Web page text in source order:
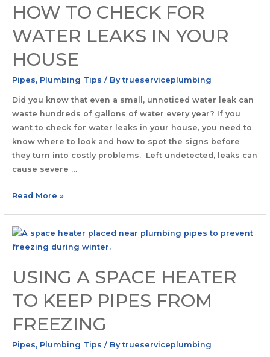
HOW TO CHECK FOR
WATER LEAKS IN YOUR
HOUSE
Pipes, Plumbing Tips / Bytrueserviceplumbing
Did you know that even a small, unnoticed water leak can
waste hundreds of gallons of water every year? If you
want to check for water leaks in your house, you need to
know where to look and how to spot the signs before
they turn into costly problems. Left undetected, leaks can
cause severe …
Read More »
USING A SPACE HEATER
TO KEEP PIPES FROM
FREEZING
Pipes, Plumbing Tips / Bytrueserviceplumbing